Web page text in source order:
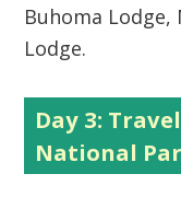
Buhoma Lodge,
Lodge.
Day 3:
National